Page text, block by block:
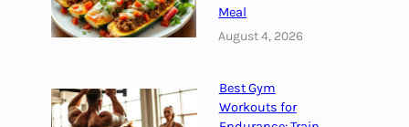
c
h
e
Meal
August 4, 2026
Best Gym
Workouts for